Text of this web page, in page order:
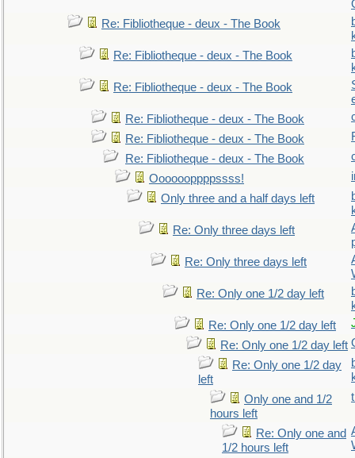
Re: Fibliotheque - deux - The Book
Re: Fibliotheque - deux - The Book
Re: Fibliotheque - deux - The Book
Re: Fibliotheque - deux - The Book
Re: Fibliotheque - deux - The Book
Re: Fibliotheque - deux - The Book
Ooooooppppssss!
Only three and a half days left
Re: Only three days left
Re: Only three days left
Re: Only one 1/2 day left
Re: Only one 1/2 day left
Re: Only one 1/2 day left
Re: Only one 1/2 day
left
Only one and 1/2
hours left
Re: Only one and
1/2 hours left